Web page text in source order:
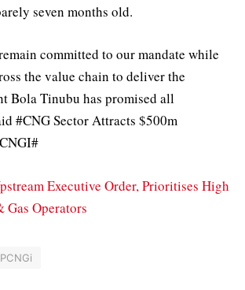
seven months old.
committed to our mandate while
the value chain to deliver the
Bola Tinubu has promised all
#CNG Sector Attracts $500m
Executive Order, Prioritises High
Operators